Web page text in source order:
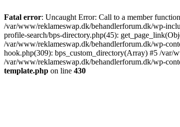
Fatal error: Uncaught Error: Call to a member
/var/www/reklameswap.dk/behandlerforum.dk/wp-
profile-search/bps-directory.php(45):
/var/www/reklameswap.dk/behandlerforum.dk/wp-
hook.php(309): bps_custom_directory(Array) #5 /
/var/www/reklameswap.dk/behandlerforum.dk/wp-
template.php on line 430